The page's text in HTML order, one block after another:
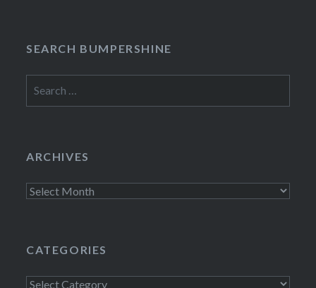
SEARCH BUMPERSHINE
for:
ARCHIVES
Archives
CATEGORIES
Categories